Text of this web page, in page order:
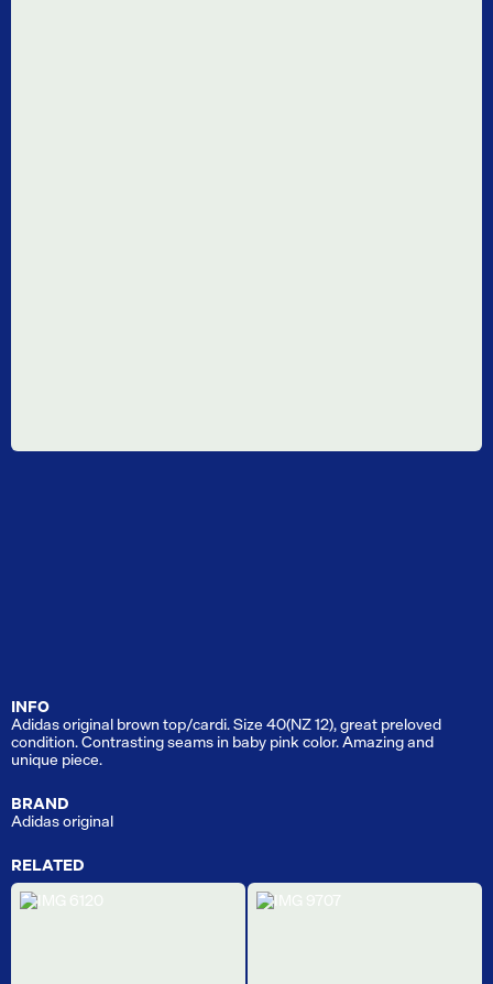
INFO
Adidas original brown top/cardi. Size 40(NZ 12), great preloved
condition. Contrasting seams in baby pink color. Amazing and
unique piece.
BRAND
Adidas original
RELATED